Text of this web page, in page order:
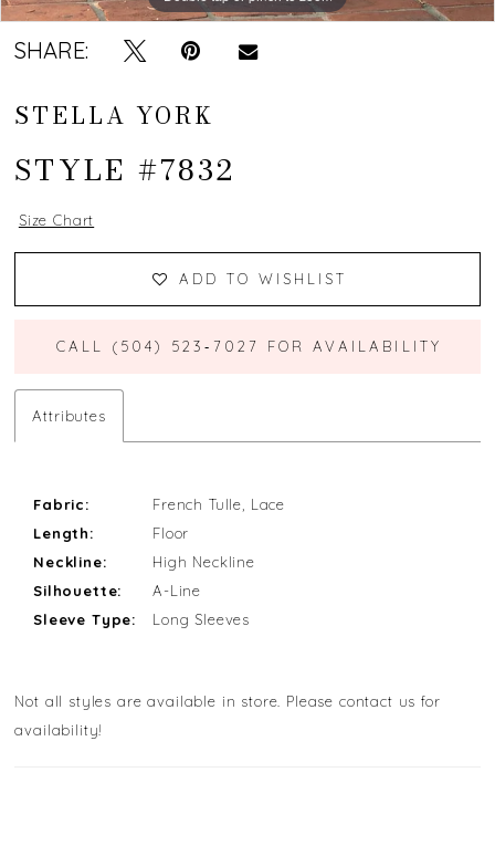
SHARE:
STELLA YORK
STYLE #7832
Size Chart
ADD TO WISHLIST
CALL (504) 523‑7027 FOR AVAILABILITY
Attributes
Fabric:
French Tulle, Lace
Length:
Floor
Neckline:
High Neckline
Silhouette:
A-Line
Sleeve Type:
Long Sleeves
Not all styles are available in store. Please contact us for
availability!